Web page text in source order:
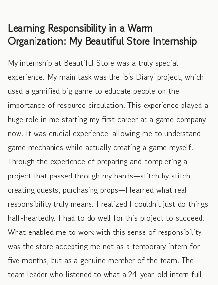
Learning Responsibility in a Warm
Organization: My Beautiful Store Internship
My internship at Beautiful Store was a truly special
experience. My main task was the 'B's Diary' project, which
used a gamified big game to educate people on the
importance of resource circulation. This experience played a
huge role in me starting my first career at a game company
now. It was crucial experience, allowing me to understand
game mechanics while actually creating a game myself.
Through the experience of preparing and completing a
project that passed through my hands—stitch by stitch
creating quests, purchasing props—I learned what real
responsibility truly means. I realized I couldn't just do things
half-heartedly. I had to do well for this project to succeed.
What enabled me to work with this sense of responsibility
was the store accepting me not as a temporary intern for
five months, but as a genuine member of the team. The
team leader who listened to what a 24-year-old intern full